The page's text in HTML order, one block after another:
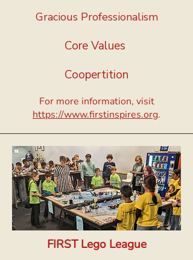
Gracious Professionalism
Core Values
Coopertition
For more information, visit
https://www.firstinspires.org.
FIRST Lego League